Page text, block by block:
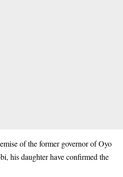
of the former governor of Oyo
his daughter have confirmed the